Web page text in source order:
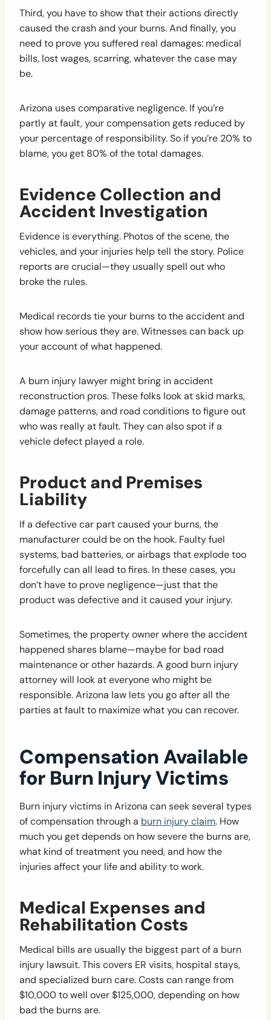
Third, you have to show that their actions directly
caused the crash and your burns. And finally, you
need to prove you suffered real damages: medical
bills, lost wages, scarring, whatever the case may
be.
Arizona uses comparative negligence. If you’re
partly at fault, your compensation gets reduced by
your percentage of responsibility. So if you’re 20% to
blame, you get 80% of the total damages.
Evidence Collection and
Accident Investigation
Evidence is everything. Photos of the scene, the
vehicles, and your injuries help tell the story. Police
reports are crucial—they usually spell out who
broke the rules.
Medical records tie your burns to the accident and
show how serious they are. Witnesses can back up
your account of what happened.
A burn injury lawyer might bring in accident
reconstruction pros. These folks look at skid marks,
damage patterns, and road conditions to figure out
who was really at fault. They can also spot if a
vehicle defect played a role.
Product and Premises
Liability
If a defective car part caused your burns, the
manufacturer could be on the hook. Faulty fuel
systems, bad batteries, or airbags that explode too
forcefully can all lead to fires. In these cases, you
don’t have to prove negligence—just that the
product was defective and it caused your injury.
Sometimes, the property owner where the accident
happened shares blame—maybe for bad road
maintenance or other hazards. A good burn injury
attorney will look at everyone who might be
responsible. Arizona law lets you go after all the
parties at fault to maximize what you can recover.
Compensation Available
for Burn Injury Victims
Burn injury victims in Arizona can seek several types
of compensation through a burn injury claim. How
much you get depends on how severe the burns are,
what kind of treatment you need, and how the
injuries affect your life and ability to work.
Medical Expenses and
Rehabilitation Costs
Medical bills are usually the biggest part of a burn
injury lawsuit. This covers ER visits, hospital stays,
and specialized burn care. Costs can range from
$10,000 to well over $125,000, depending on how
bad the burns are.